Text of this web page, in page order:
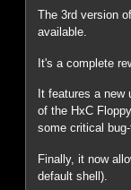
The 3rd version
available.
It's a complete
It features a
of the HxC
some critical
Finally, it now
default shell).